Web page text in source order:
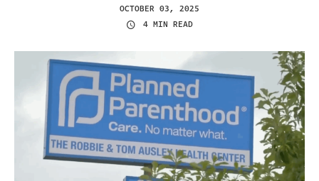
OCTOBER 03, 2025
4 MIN READ